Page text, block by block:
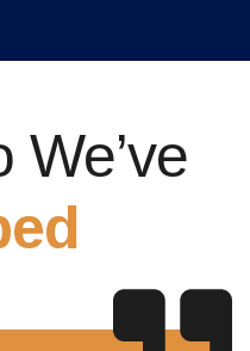
We’ve